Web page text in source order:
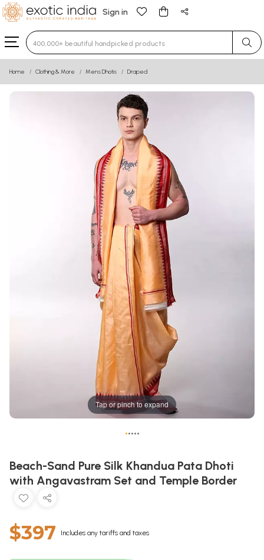
Sign in
Type 3 or more characters for results.
Home Clothing & More Mens Dhotis Draped
Tap or pinch to expand
•••••
Beach-Sand Pure Silk Khandua Pata Dhoti
with Angavastram Set and Temple Border
$397 Includes any tariffs and taxes